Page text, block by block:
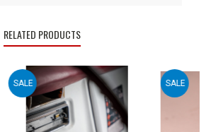
RELATED PRODUCTS
SALE SALE